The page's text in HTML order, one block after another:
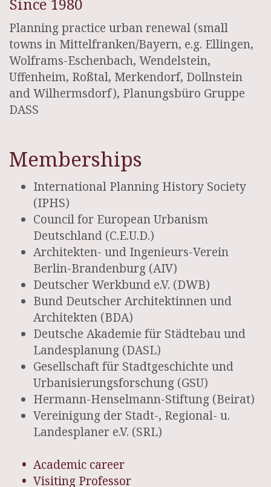
Planning practice urban renewal (small
towns in Mittelfranken/Bayern, e.g. Ellingen,
Wolframs-Eschenbach, Wendelstein,
Uffenheim, Roßtal, Merkendorf, Dollnstein
and Wilhermsdorf), Planungsbüro Gruppe
DASS
Memberships
International Planning History Society
(IPHS)
Council for European Urbanism
Deutschland (C.E.U.D.)
Architekten- und Ingenieurs-Verein
Berlin-Brandenburg (AIV)
Deutscher Werkbund e.V. (DWB)
Bund Deutscher Architektinnen und
Architekten (BDA)
Deutsche Akademie für Städtebau und
Landesplanung (DASL)
Gesellschaft für Stadtgeschichte und
Urbanisierungsforschung (GSU)
Hermann-Henselmann-Stiftung (Beirat)
Vereinigung der Stadt-, Regional- u.
Landesplaner e.V. (SRL)
Academic career
Visiting Professor